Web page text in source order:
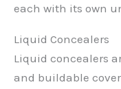
each with its own
Liquid Concealers
Liquid concealers
and buildable